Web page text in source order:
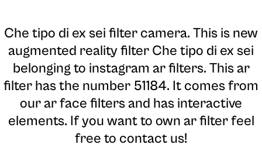
Che tipo di ex sei filter camera. This is new
augmented reality filter Che tipo di ex sei
belonging to instagram ar filters. This ar
filter has the number 51184. It comes from
our ar face filters and has interactive
elements. If you want to own ar filter feel
free to contact us!